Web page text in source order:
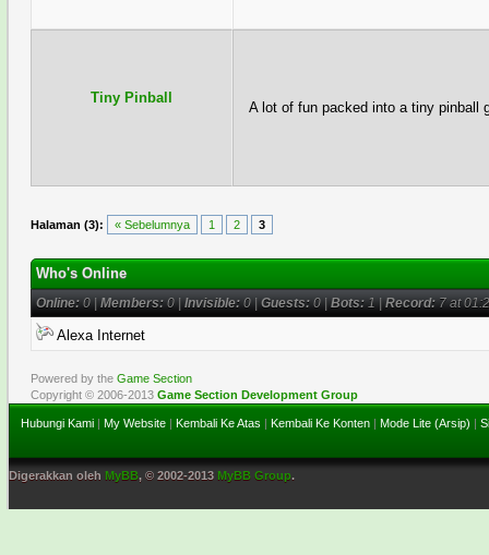
Tiny Pinball
A lot of fun packed into a tiny pinball
Halaman (3): « Sebelumnya 1 2 3
Who's Online
Online:0 |Members:0 |Invisible:0 |Guests:0 |Bots:1 |Record:7 at
Alexa Internet
Powered by the Game Section
Copyright © 2006-2013 Game Section Development Group
Hubungi Kami | My Website | Kembali Ke Atas | Kembali Ke Konten | Mode Lite (Arsip) |
Digerakkan oleh MyBB, © 2002-2013 MyBB Group.